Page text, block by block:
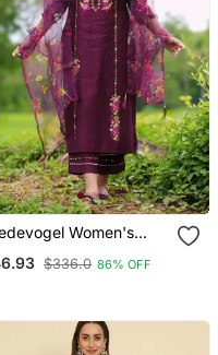
Women's
Kurta With
$336.0 86% OFF